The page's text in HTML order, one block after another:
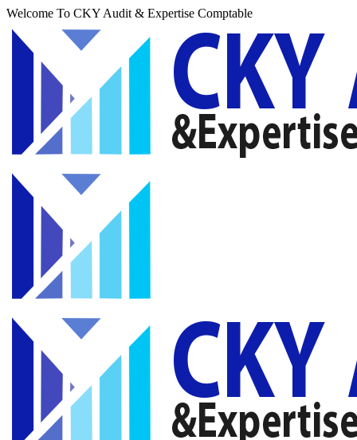
Welcome To CKY Audit & Expertise Comptable